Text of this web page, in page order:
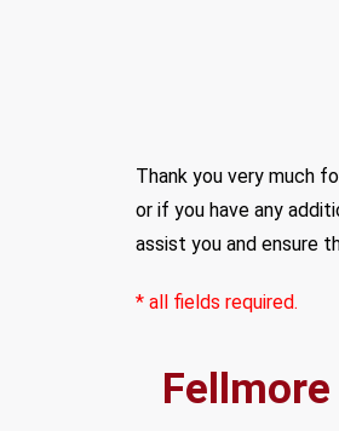
Thank you very much
or if you have any
assist you and ensure
* all fields required.